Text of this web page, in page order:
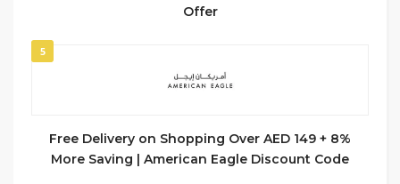
Offer
5
Free Delivery on Shopping Over AED 149 + 8%
More Saving | American Eagle Discount Code